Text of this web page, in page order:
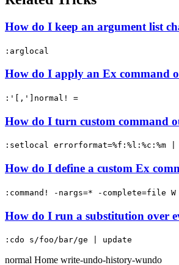
How do I keep an argument list
:arglocal
How do I apply an Ex command
:'[,']normal! =
How do I turn custom command
:setlocal
How do I define a custom Ex
:command! -nargs=* -complete=file W
How do I run a substitution over
:cdo s/foo/bar/ge | update
normal Home write-undo-history-wundo